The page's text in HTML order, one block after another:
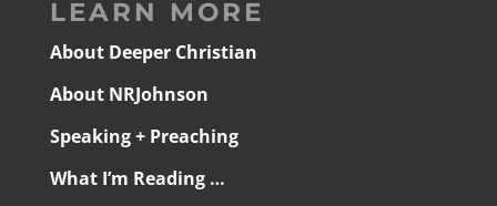
LEARN MORE
About Deeper Christian
About NRJohnson
Speaking + Preaching
What I’m Reading …